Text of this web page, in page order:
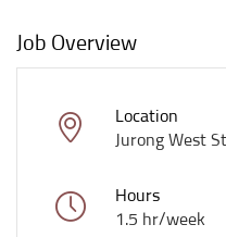
Job Overview
Location
Jurong West
Hours
1.5 hr/week